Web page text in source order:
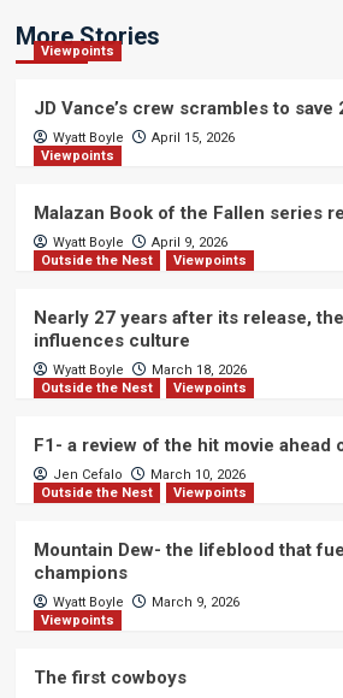
More Stories
Viewpoints
JD Vance’s crew scrambles to
Wyatt Boyle
April 15, 2026
Viewpoints
Malazan Book of the Fallen series
Wyatt Boyle
April 9, 2026
Outside the Nest
Viewpoints
Nearly 27 years after its release,
influences culture
Wyatt Boyle
March 18, 2026
Outside the Nest
Viewpoints
F1- a review of the hit movie ahead
Jen Cefalo
March 10, 2026
Outside the Nest
Viewpoints
Mountain Dew- the lifeblood that
champions
Wyatt Boyle
March 9, 2026
Viewpoints
The first cowboys